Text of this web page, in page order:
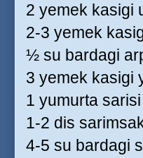
2 yemek kasigi
2-3 yemek
½ su bardagi
3 yemek kasigi
1 yumurta sarisi
1-2 dis
4-5 su bardagi